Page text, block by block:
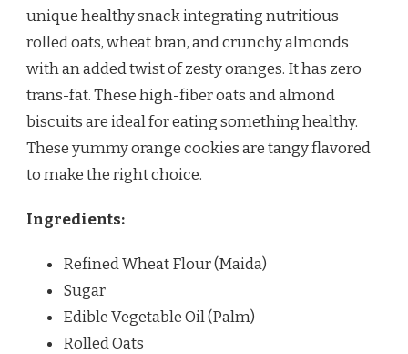
unique healthy snack integrating nutritious
rolled oats, wheat bran, and crunchy almonds
with an added twist of zesty oranges. It has zero
trans-fat. These high-fiber oats and almond
biscuits are ideal for eating something healthy.
These yummy orange cookies are tangy flavored
to make the right choice.
Ingredients:
Refined Wheat Flour (Maida)
Sugar
Edible Vegetable Oil (Palm)
Rolled Oats